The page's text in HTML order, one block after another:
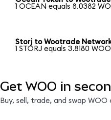
1 OCEAN equals 8.0382
Storj to Wootrade
1 STORJ equals 3.8180 WOO
Get WOO in
Buy, sell, trade, and swap